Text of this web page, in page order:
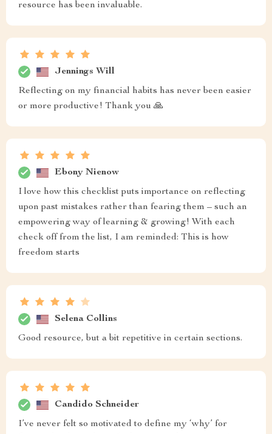
resource has been invaluable.
Jennings Will
Reflecting on my financial habits has never been easier
or more productive! Thank you 🙏
Ebony Nienow
I love how this checklist puts importance on reflecting
upon past mistakes rather than fearing them – such an
empowering way of learning & growing! With each
check off from the list, I am reminded: This is how
freedom starts
Selena Collins
Good resource, but a bit repetitive in certain sections.
Candido Schneider
I’ve never felt so motivated to define my ‘why’ for